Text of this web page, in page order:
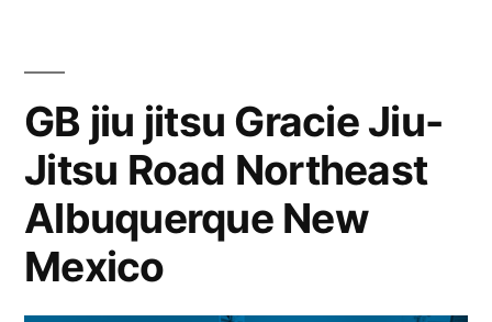
GB jiu jitsu Gracie Jiu-
Jitsu Road Northeast
Albuquerque New
Mexico